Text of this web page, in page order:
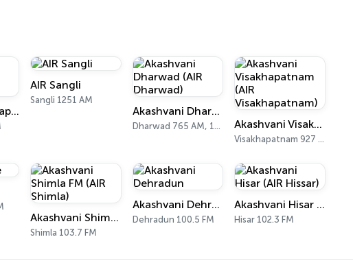
Akashvani Solapur (AIR Solapur)
AIR Sangli
Sangli 1251 AM
Akashvani Dharwad (AIR Dharwad)
Dharwad 765 AM, 103.0 FM Akashvani Visakhapatnam (AIR Visakhapatnam)
Visakhapatnam 927 AM, 102 FM
Akashvani Shimla FM (AIR Shimla)
Shimla 103.7 FM
Akashvani Dehradun
Dehradun 100.5 FM
Akashvani Hisar (AIR Hissar)
Hisar 102.3 FM